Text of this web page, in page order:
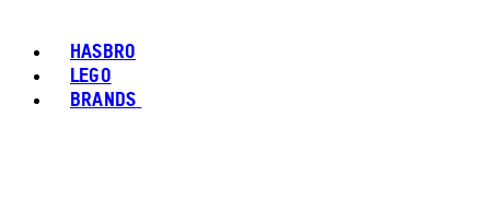
HASBRO
LEGO
BRANDS